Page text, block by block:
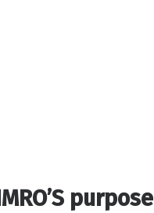
purpose